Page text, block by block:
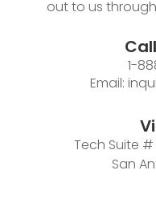
out to us
1-
Email:
Tech Suite #
San